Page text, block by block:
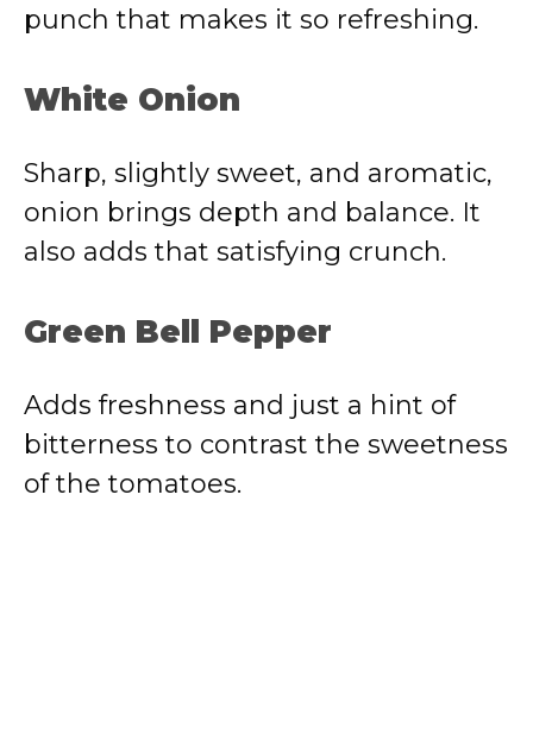
punch that makes it so refreshing.
White Onion
Sharp, slightly sweet, and aromatic,
onion brings depth and balance. It
also adds that satisfying crunch.
Green Bell Pepper
Adds freshness and just a hint of
bitterness to contrast the sweetness
of the tomatoes.